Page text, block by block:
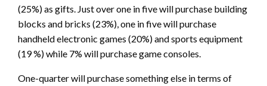
(25%) as gifts. Just over one in five will purchase building
blocks and bricks (23%), one in five will purchase
handheld electronic games (20%) and sports equipment
(19 %) while 7% will purchase game consoles.
One-quarter will purchase something else in terms of